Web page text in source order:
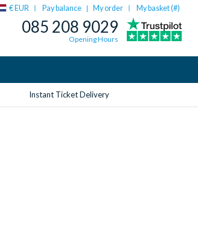
€ EUR Pay balance | My order My basket (#)
085 208 9029
Opening Hours
Instant Ticket Delivery